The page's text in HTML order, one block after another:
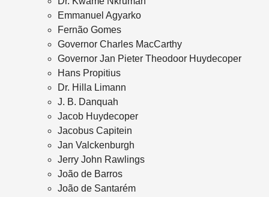
Emmanuel Agyarko
Fernão Gomes
Governor Charles MacCarthy
Governor Jan Pieter Theodoor Huydecoper
Hans Propitius
Dr. Hilla Limann
J. B. Danquah
Jacob Huydecoper
Jacobus Capitein
Jan Valckenburgh
Jerry John Rawlings
João de Barros
João de Santarém